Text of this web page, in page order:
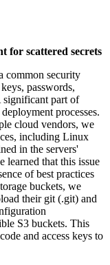
for scattered secrets
common security
passwords,
significant part of
processes.
cloud vendors, we
including Linux
in the servers'
learned that this issue
of best practices
buckets, we
their git (.git) and
S3 buckets. This
and access keys to